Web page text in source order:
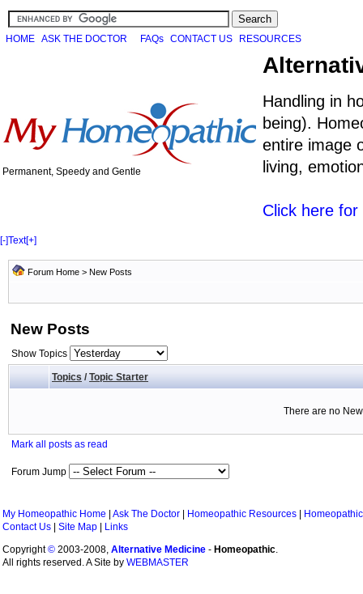
HOME ASK THE DOCTOR FAQs CONTACT US RESOURCES
Permanent, Speedy and Gentle
Handling in
being).
entire image
living,
Click here
[-]Text[+]
Forum Home > New Posts
New Posts
Show Topics
Topics / Topic Starter
There are no
Mark all posts as read
Forum Jump
My Homeopathic Home Ask The Doctor Homeopathic Resources
Contact Us
Site Map
Links
Copyright© 2003-2008, Alternative Medicine - Homeopathic.
All rights reserved. A Site by WEBMASTER